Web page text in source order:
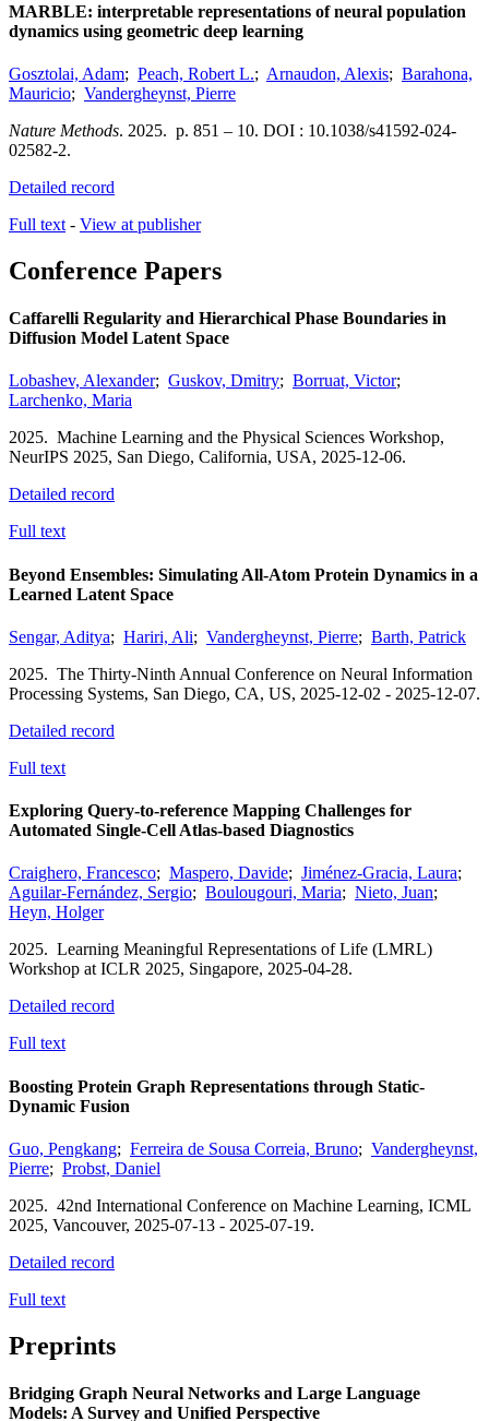
MARBLE: interpretable representations of neural population
dynamics using geometric deep learning
Gosztolai, Adam; Peach, Robert L.; Arnaudon, Alexis; Barahona,
Mauricio; Vandergheynst, Pierre
Nature Methods. 2025. p. 851 – 10. DOI : 10.1038/s41592-024-
02582-2.
Detailed record
Full text - View at publisher
Conference Papers
Caffarelli Regularity and Hierarchical Phase Boundaries in
Diffusion Model Latent Space
Lobashev, Alexander; Guskov, Dmitry; Borruat, Victor;
Larchenko, Maria
2025. Machine Learning and the Physical Sciences Workshop,
NeurIPS 2025, San Diego, California, USA, 2025-12-06.
Detailed record
Full text
Beyond Ensembles: Simulating All-Atom Protein Dynamics in a
Learned Latent Space
Sengar, Aditya; Hariri, Ali; Vandergheynst, Pierre; Barth, Patrick
2025. The Thirty-Ninth Annual Conference on Neural Information
Processing Systems, San Diego, CA, US, 2025-12-02 - 2025-12-07.
Detailed record
Full text
Exploring Query-to-reference Mapping Challenges for
Automated Single-Cell Atlas-based Diagnostics
Craighero, Francesco; Maspero, Davide; Jiménez-Gracia, Laura;
Aguilar-Fernández, Sergio; Boulougouri, Maria; Nieto, Juan;
Heyn, Holger
2025. Learning Meaningful Representations of Life (LMRL)
Workshop at ICLR 2025, Singapore, 2025-04-28.
Detailed record
Full text
Boosting Protein Graph Representations through Static-
Dynamic Fusion
Guo, Pengkang; Ferreira de Sousa Correia, Bruno; Vandergheynst,
Pierre; Probst, Daniel
2025. 42nd International Conference on Machine Learning, ICML
2025, Vancouver, 2025-07-13 - 2025-07-19.
Detailed record
Full text
Preprints
Bridging Graph Neural Networks and Large Language
Models: A Survey and Unified Perspective